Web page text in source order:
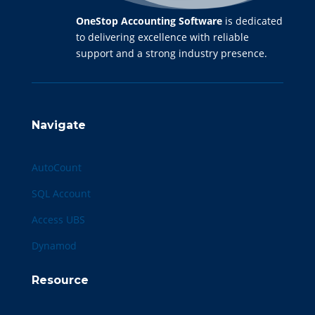
OneStop Accounting Softwareis dedicated
to delivering excellence with reliable
support and a strong industry presence.
Navigate
AutoCount
SQL Account
Access UBS
Dynamod
Resource